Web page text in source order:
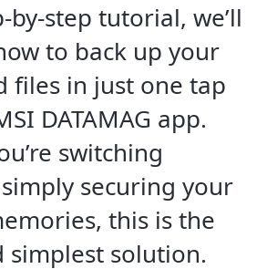
by-step tutorial, we’ll
to back up your
files in just one tap
DATAMAG app.
switching
securing your
this is the
simplest solution.